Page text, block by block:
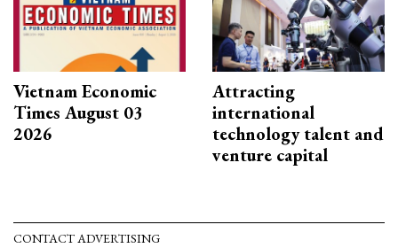
Vietnam Economic
Times August 03
2026
Attracting
international
technology talent and
venture capital
CONTACT ADVERTISING